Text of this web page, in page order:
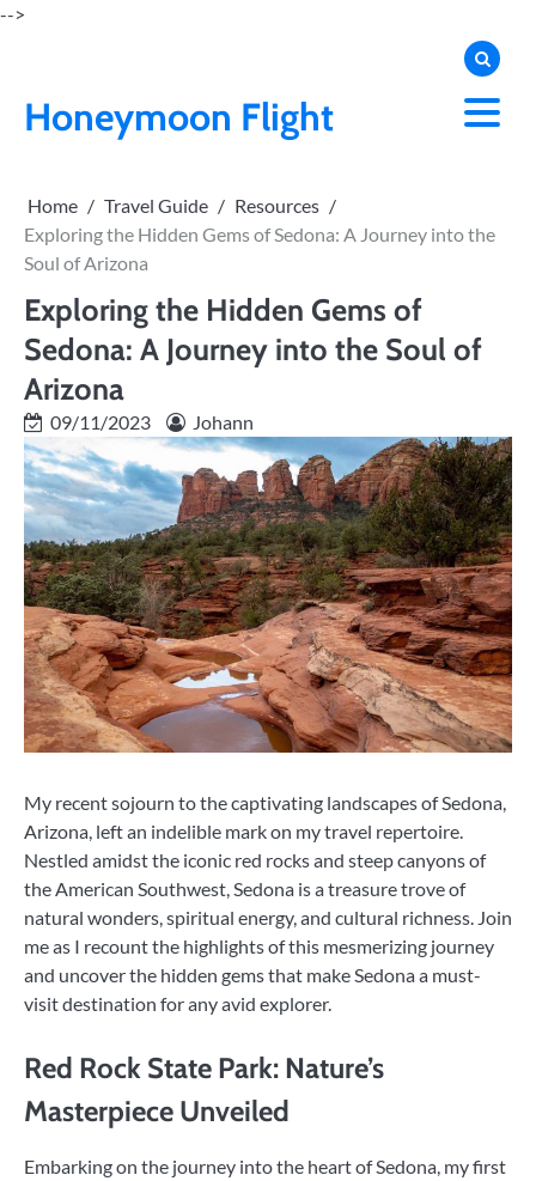
Skip
-->
Honeymoon Flight
Home Travel Guide
Resources
Exploring the Hidden Gems of Sedona: A Journey into the
Soul of Arizona
Exploring the Hidden Gems of
Sedona: A Journey into the Soul of
Arizona
09/11/2023 Johann
My recent sojourn to the captivating landscapes of Sedona,
Arizona, left an indelible mark on my travel repertoire.
Nestled amidst the iconic red rocks and steep canyons of
the American Southwest, Sedona is a treasure trove of
natural wonders, spiritual energy, and cultural richness. Join
me as I recount the highlights of this mesmerizing journey
and uncover the hidden gems that make Sedona a must-
visit destination for any avid explorer.
Red Rock State Park: Nature’s
Masterpiece Unveiled
Embarking on the journey into the heart of Sedona, my first